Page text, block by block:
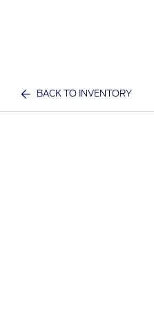
BACK TO INVENTORY